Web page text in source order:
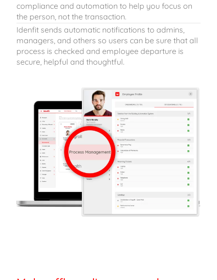
compliance and automation to help you focus on
the person, not the transaction.
Idenfit sends automatic notifications to admins,
managers, and others so users can be sure that all
process is checked and employee departure is
secure, helpful and thoughtful.